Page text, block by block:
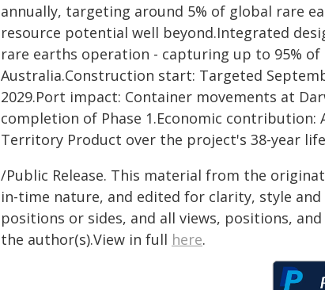
annually, targeting around 5% of global rare
resource potential well beyond.Integrated
rare earths operation - capturing up to 95%
Australia.Construction start: Targeted
2029.Port impact: Container movements at
completion of Phase 1.Economic
Territory Product over the project's 38-year
/Public Release. This material from the
in-time nature, and edited for clarity, style
positions or sides, and all views, positions,
the author(s).View in full here.